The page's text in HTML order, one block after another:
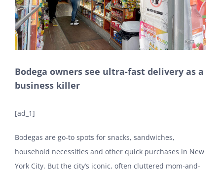
Bodega owners see ultra-fast delivery as a
business killer
[ad_1]
Bodegas are go-to spots for snacks, sandwiches,
household necessities and other quick purchases in New
York City. But the city’s iconic, often cluttered mom-and-